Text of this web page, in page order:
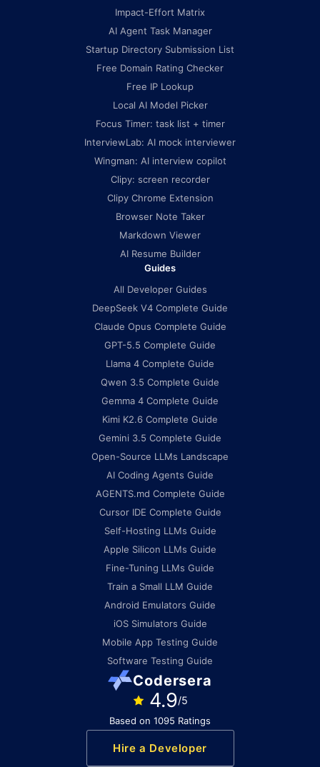
Codersera
4.9/5
Based on 1095 Ratings
Hire a Developer
Impact-Effort Matrix
AI Agent Task Manager
Startup Directory Submission List
Free Domain Rating Checker
Free IP Lookup
Local AI Model Picker
Focus Timer: task list + timer
InterviewLab: AI mock interviewer
Wingman: AI interview copilot
Clipy: screen recorder
Clipy Chrome Extension
Browser Note Taker
Markdown Viewer
AI Resume Builder
Guides
All Developer Guides
DeepSeek V4 Complete Guide
Claude Opus Complete Guide
GPT-5.5 Complete Guide
Llama 4 Complete Guide
Qwen 3.5 Complete Guide
Gemma 4 Complete Guide
Kimi K2.6 Complete Guide
Gemini 3.5 Complete Guide
Open-Source LLMs Landscape
AI Coding Agents Guide
AGENTS.md Complete Guide
Cursor IDE Complete Guide
Self-Hosting LLMs Guide
Apple Silicon LLMs Guide
Fine-Tuning LLMs Guide
Train a Small LLM Guide
Android Emulators Guide
iOS Simulators Guide
Mobile App Testing Guide
Software Testing Guide